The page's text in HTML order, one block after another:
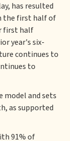
has resulted
the first half of
first half
year's six-
continues to
to
model and sets
as supported
91% of